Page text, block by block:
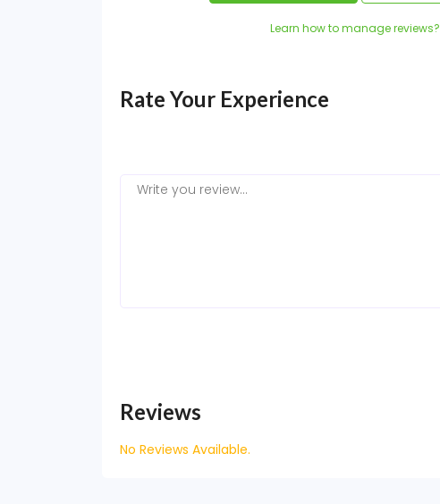
Learn how to manage reviews?
Rate Your Experience
Reviews
No Reviews Available.